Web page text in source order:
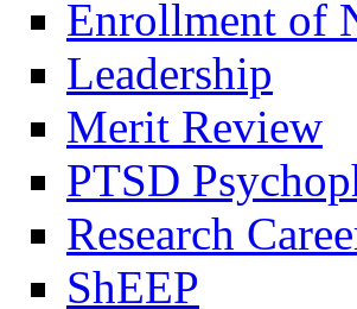
Enrollment of
Leadership
Merit Review
PTSD
Research
ShEEP